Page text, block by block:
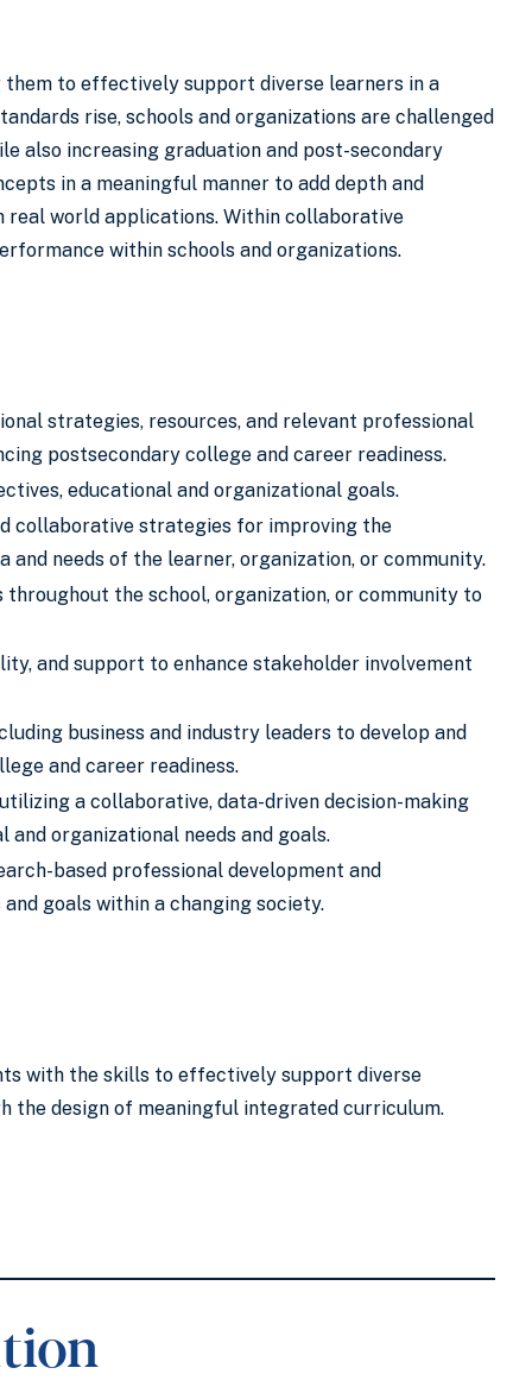
to effectively support diverse learners in a
rise, schools and organizations are challenged
also increasing graduation and post-secondary
in a meaningful manner to add depth and
real world applications. Within collaborative
within schools and organizations.
strategies, resources, and relevant professional
postsecondary college and career readiness.
educational and organizational goals.
collaborative strategies for improving the
needs of the learner, organization, or community.
the school, organization, or community to
and support to enhance stakeholder involvement
business and industry leaders to develop and
and career readiness.
a collaborative, data-driven decision-making
organizational needs and goals.
based professional development and
goals within a changing society.
with the skills to effectively support diverse
the design of meaningful integrated curriculum.